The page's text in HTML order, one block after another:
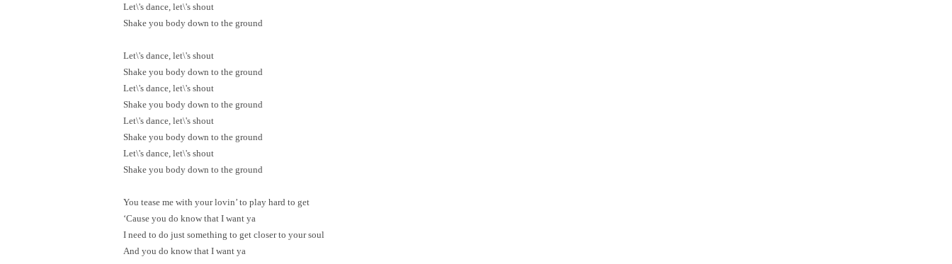
Let\'s dance, let\'s shout
Shake you body down to the ground
Let\'s dance, let\'s shout
Shake you body down to the ground
Let\'s dance, let\'s shout
Shake you body down to the ground
Let\'s dance, let\'s shout
Shake you body down to the ground
Let\'s dance, let\'s shout
Shake you body down to the ground
You tease me with your lovin’ to play hard to get
‘Cause you do know that I want ya
I need to do just something to get closer to your soul
And you do know that I want ya